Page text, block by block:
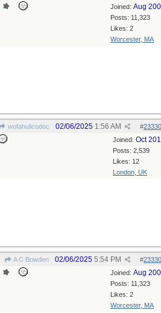
Joined: Aug
Posts: 11,323
Likes: 2
Worcester, MA
wofahulicodoc #
02/06/2025 1:56 AM
Joined: Oct
Posts: 2,539
Likes: 12
London, UK
A C Bowden #
02/06/2025 5:54 PM
Joined: Aug
Posts: 11,323
Likes: 2
Worcester, MA